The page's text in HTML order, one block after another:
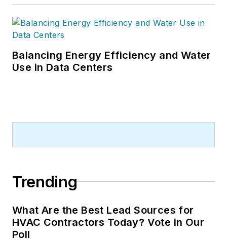
Balancing Energy Efficiency and Water
Use in Data Centers
Trending
What Are the Best Lead Sources for
HVAC Contractors Today? Vote in Our
Poll